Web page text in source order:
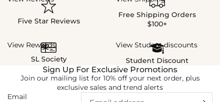
Five Star Reviews
Free Shipping Orders
$100+
View Rewards
SL Society
View Student discounts
Student Discount
Sign Up For Exclusive Promotions
Join our mailing list for 10% off your next order, plus
exclusive sales and trend alerts
Email